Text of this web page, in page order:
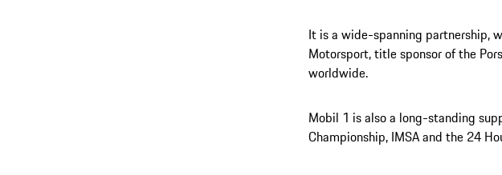
It is a wide-spanning partnership,
Motorsport, title sponsor of the
worldwide.
Mobil 1 is also a long-standing
Championship, IMSA and the 24